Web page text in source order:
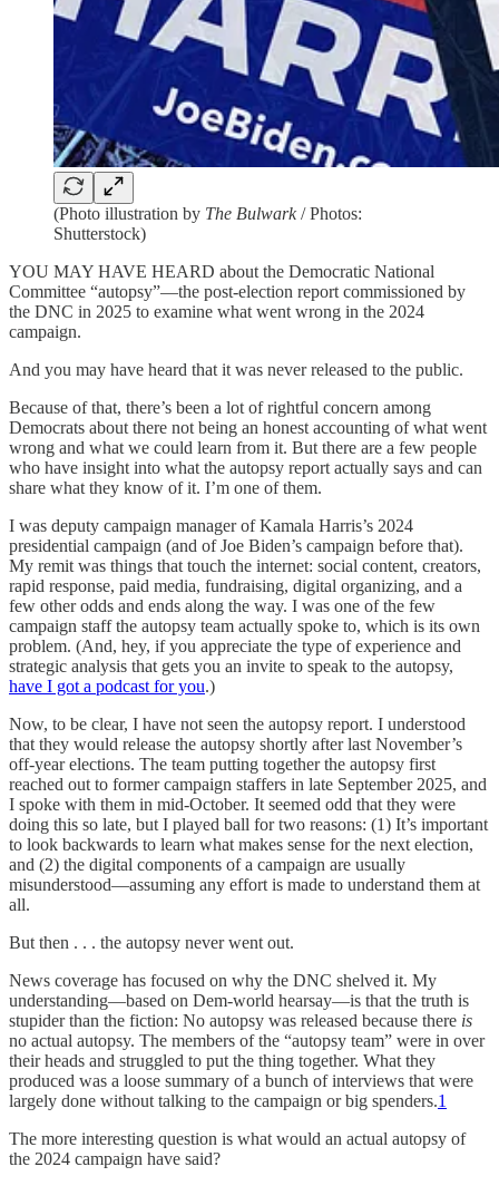
(Photo illustration by The Bulwark/ Photos:
Shutterstock)
YOU MAY HAVE HEARD about the Democratic National
Committee “autopsy”—the post-election report commissioned by
the DNC in 2025 to examine what went wrong in the 2024
campaign.
And you may have heard that it was never released to the public.
Because of that, there’s been a lot of rightful concern among
Democrats about there not being an honest accounting of what went
wrong and what we could learn from it. But there are a few people
who have insight into what the autopsy report actually says and can
share what they know of it. I’m one of them.
I was deputy campaign manager of Kamala Harris’s 2024
presidential campaign (and of Joe Biden’s campaign before that).
My remit was things that touch the internet: social content, creators,
rapid response, paid media, fundraising, digital organizing, and a
few other odds and ends along the way. I was one of the few
campaign staff the autopsy team actually spoke to, which is its own
problem. (And, hey, if you appreciate the type of experience and
strategic analysis that gets you an invite to speak to the autopsy,
have I got a podcast for you.)
Now, to be clear, I have not seen the autopsy report. I understood
that they would release the autopsy shortly after last November’s
off-year elections. The team putting together the autopsy first
reached out to former campaign staffers in late September 2025, and
I spoke with them in mid-October. It seemed odd that they were
doing this so late, but I played ball for two reasons: (1) It’s important
to look backwards to learn what makes sense for the next election,
and (2) the digital components of a campaign are usually
misunderstood—assuming any effort is made to understand them at
all.
But then . . . the autopsy never went out.
News coverage has focused on why the DNC shelved it. My
understanding—based on Dem-world hearsay—is that the truth is
stupider than the fiction: No autopsy was released because there is
no actual autopsy. The members of the “autopsy team” were in over
their heads and struggled to put the thing together. What they
produced was a loose summary of a bunch of interviews that were
largely done without talking to the campaign or big spenders.1
The more interesting question is what would an actual autopsy of
the 2024 campaign have said?